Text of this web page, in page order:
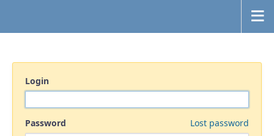
Login
Password Lost password